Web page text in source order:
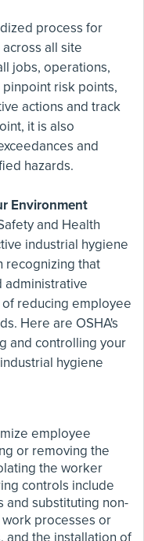
process for
all site
jobs, operations,
risk points,
actions and track
it is also
and
hazards.
Environment
and Health
industrial hygiene
recognizing that
administrative
reducing employee
Here are OSHA's
and controlling your
hygiene
employee
or removing the
the worker
controls include
and substituting non-
processes or
and the installation of